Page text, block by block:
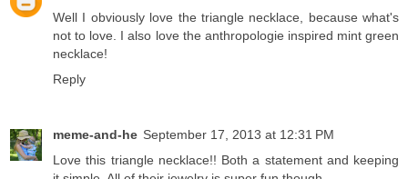
Well I obviously love the triangle necklace, because what's
not to love. I also love the anthropologie inspired mint green
necklace!
Reply
meme-and-he September 17, 2013 at 12:31 PM
Love this triangle necklace!! Both a statement and keeping